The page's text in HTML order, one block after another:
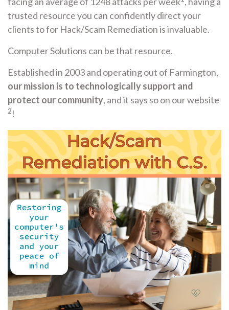
trusted resource you can confidently direct your
clients to for Hack/Scam Remediation is invaluable.
Computer Solutions can be that resource.
Established in 2003 and operating out of Farmington,
our mission is to technologically support and
protect our community, and it says so on our website
2!